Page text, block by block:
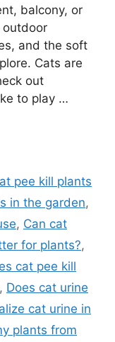
balcony, or
outdoor
and the soft
Cats are
out
to play …
pee kill plants
in the garden,
, Can cat
for plants?,
cat pee kill
, Does cat urine
cat urine in
plants from